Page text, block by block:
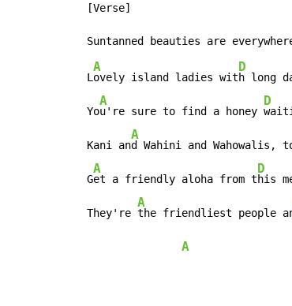
[Verse]
L
A
ovely island ladies wit
D
h long
Yo
A
u're sure to find a honey
D
Kani an
A
d Wahini and
G
A
et a friendly aloha from t
D
his
They're
A
the friendliest people
A